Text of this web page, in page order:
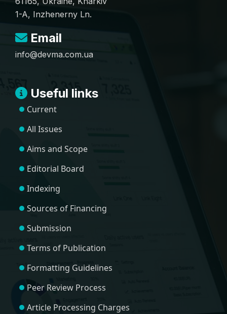
1-A, Inzhenerny Ln.
Email
info@devma.com.ua
Useful links
Current
All Issues
Aims and Scope
Editorial Board
Indexing
Sources of Financing
Submission
Terms of Publication
Formatting Guidelines
Peer Review Process
Article Processing Charges